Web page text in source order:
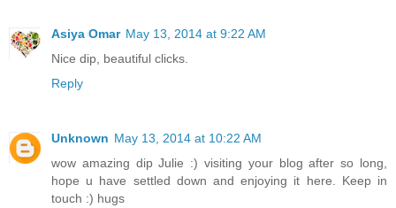
Asiya Omar May 13, 2014 at 9:22 AM
Nice dip, beautiful clicks.
Reply
Unknown May 13, 2014 at 10:22 AM
wow amazing dip Julie :) visiting your blog after so long,
hope u have settled down and enjoying it here. Keep in
touch :) hugs